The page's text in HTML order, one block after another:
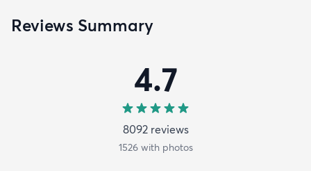
Reviews Summary
4.7
8092reviews
1526with photos